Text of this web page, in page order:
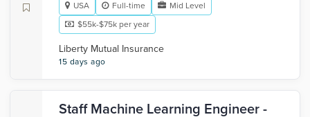
USA Full-time
Mid Level
$55k-$75k per year
Liberty Mutual Insurance
15 days ago
Staff Machine Learning Engineer -